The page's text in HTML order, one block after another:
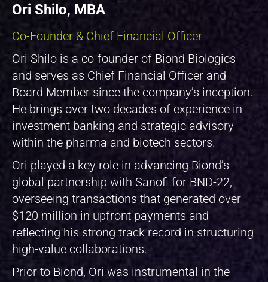
Ori Shilo, MBA
Co-Founder & Chief Financial Officer
Ori Shilo is a co-founder of Biond Biologics
and serves as Chief Financial Officer and
Board Member since the company’s inception.
He brings over two decades of experience in
investment banking and strategic advisory
within the pharma and biotech sectors.
Ori played a key role in advancing Biond’s
global partnership with Sanofi for BND-22,
overseeing transactions that generated over
$120 million in upfront payments and
reflecting his strong track record in structuring
high-value collaborations.
Prior to Biond, Ori was instrumental in the